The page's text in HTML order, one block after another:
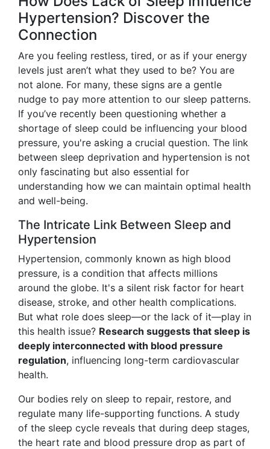
Hypertension? Discover the
Connection
Are you feeling restless, tired, or as if your energy
levels just aren’t what they used to be? You are
not alone. For many, these signs are a gentle
nudge to pay more attention to our sleep patterns.
If you’ve recently been questioning whether a
shortage of sleep could be influencing your blood
pressure, you're asking a crucial question. The link
between sleep deprivation and hypertension is not
only fascinating but also essential for
understanding how we can maintain optimal health
and well-being.
The Intricate Link Between Sleep and
Hypertension
Hypertension, commonly known as high blood
pressure, is a condition that affects millions
around the globe. It's a silent risk factor for heart
disease, stroke, and other health complications.
But what role does sleep—or the lack of it—play in
this health issue? Research suggests that sleep is
deeply interconnected with blood pressure
regulation, influencing long-term cardiovascular
health.
Our bodies rely on sleep to repair, restore, and
regulate many life-supporting functions. A study
of the sleep cycle reveals that during deep stages,
the heart rate and blood pressure drop as part of